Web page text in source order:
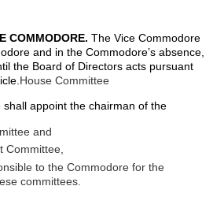
COMMODORE. The Vice Commodore
and in the Commodore’s absence,
the Board of Directors acts pursuant
House Committee
appoint the chairman of the
and
Committee,
to the Commodore for the
committees.